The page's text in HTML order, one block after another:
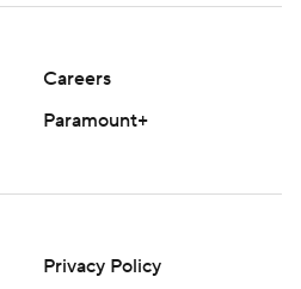
Careers
Paramount+
Privacy Policy